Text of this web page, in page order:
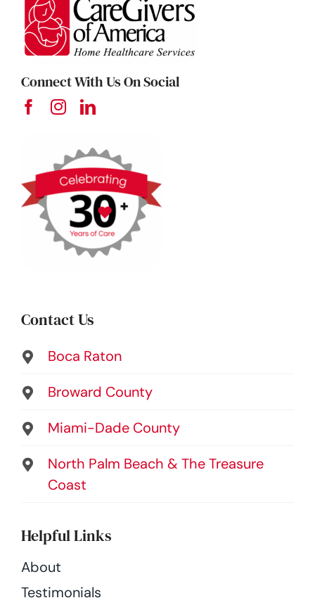
Connect With Us On Social
Contact Us
Boca Raton
Broward County
Miami-Dade County
North Palm Beach & The Treasure
Coast
Helpful Links
About
Testimonials